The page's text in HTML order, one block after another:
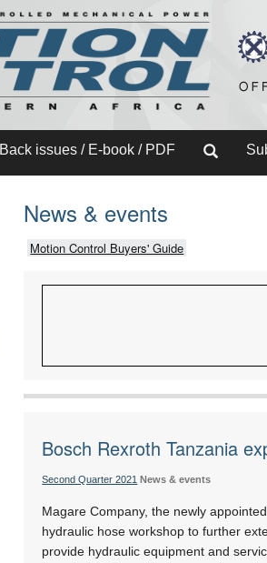
Back issues / E-book / PDF
News & events
Motion Control Buyers' Guide
Bosch Rexroth Tanzania
Second Quarter 2021 News & events
Magare Company, the newly
hydraulic hose workshop to further
provide hydraulic equipment and